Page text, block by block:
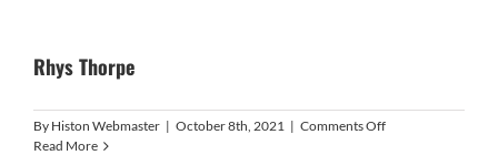
Rhys Thorpe
By Histon Webmaster | October 8th, 2021 | Comments Offon
Read More